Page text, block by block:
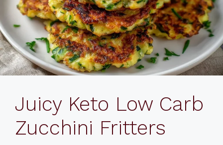
Juicy Keto Low Carb
Zucchini Fritters